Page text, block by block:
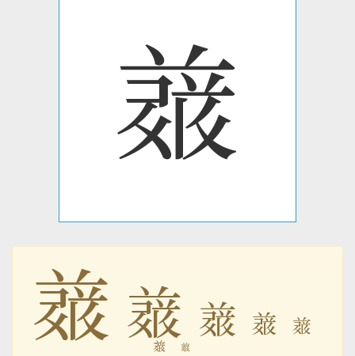
𗔋
𗔋 𗔋 𗔋 𗔋 𗔋
𗔋 𗔋